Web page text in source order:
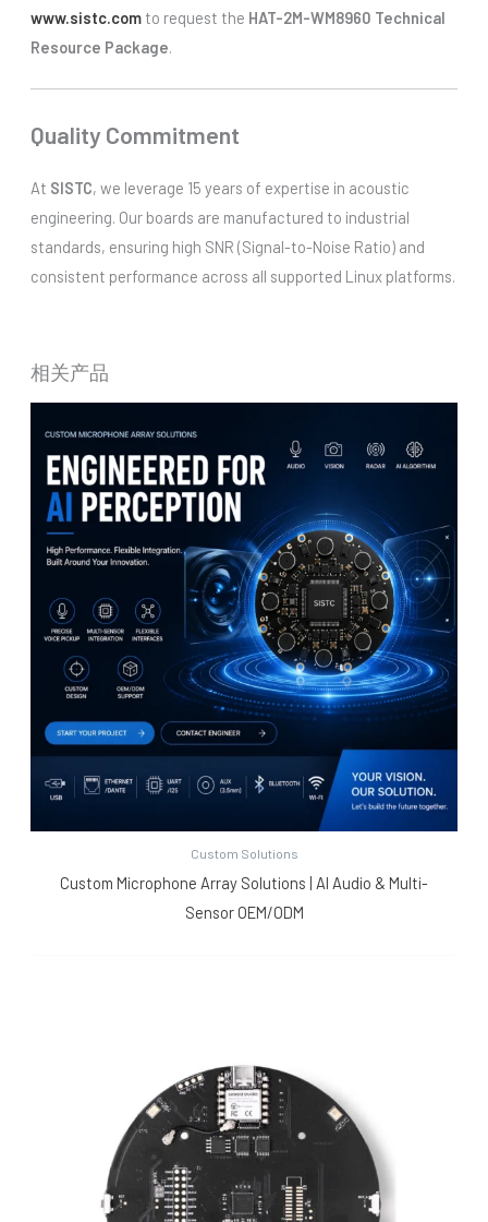
www.sistc.comto request the HAT-2M-WM8960 Technical
Resource Package.
Quality Commitment
At SISTC, we leverage 15 years of expertise in acoustic
engineering. Our boards are manufactured to industrial
standards, ensuring high SNR (Signal-to-Noise Ratio) and
consistent performance across all supported Linux platforms.
相关产品
Custom Solutions
Custom Microphone Array Solutions | AI Audio & Multi-
Sensor OEM/ODM